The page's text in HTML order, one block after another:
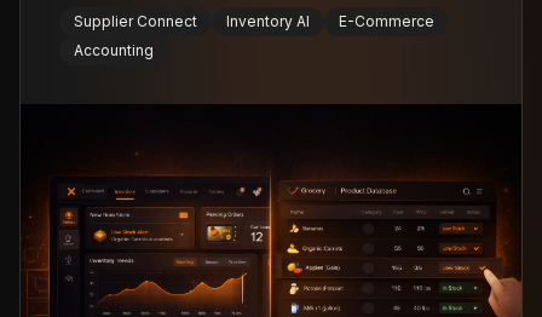
Supplier Connect Inventory AI
E-Commerce
Accounting